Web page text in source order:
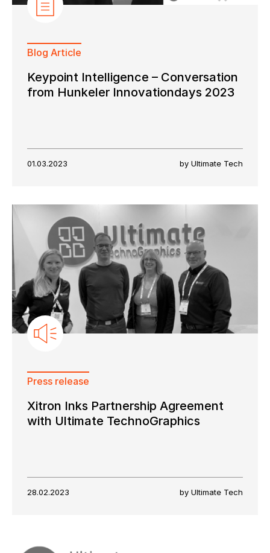
Blog Article
Keypoint Intelligence – Conversation
from Hunkeler Innovationdays 2023
01.03.2023 by Ultimate Tech
Press release
Xitron Inks Partnership Agreement
with Ultimate TechnoGraphics
28.02.2023 by Ultimate Tech